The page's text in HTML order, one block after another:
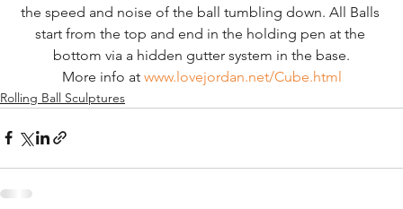
the speed and noise of the ball tumbling down. All Balls
start from the top and end in the holding pen at the
bottom via a hidden gutter system in the base.
More info at www.lovejordan.net/Cube.html
Rolling Ball Sculptures